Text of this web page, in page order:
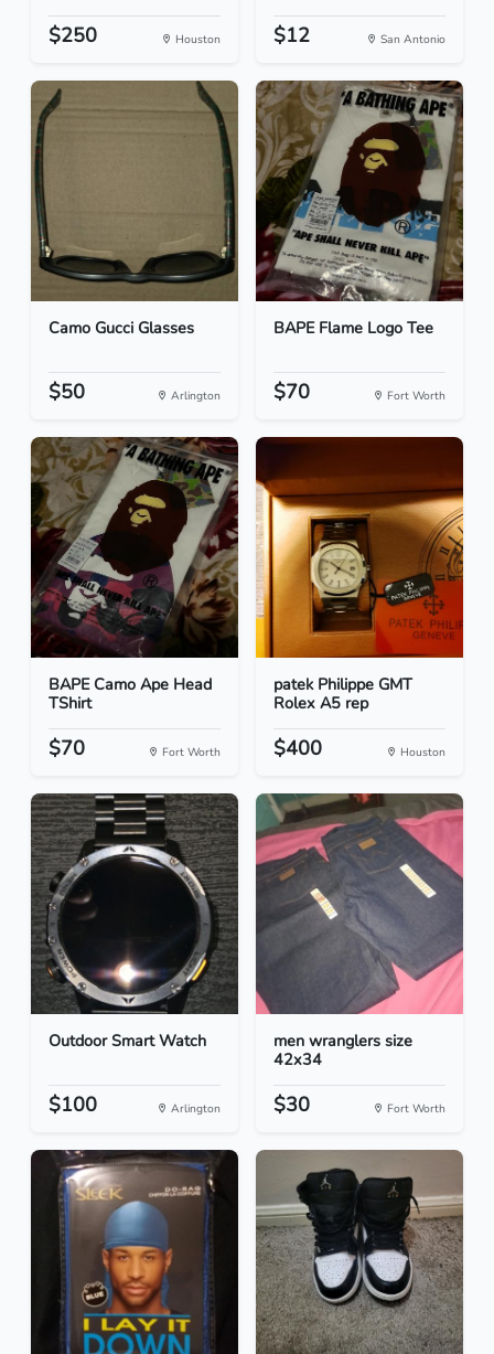
$250 Houston $12 San Antonio
Camo Gucci Glasses
$50 Arlington
BAPE Flame Logo Tee
$70 Fort Worth
BAPE Camo Ape Head
TShirt
$70 Fort Worth
patek Philippe GMT
Rolex A5 rep
$400 Houston
Outdoor Smart Watch
$100 Arlington
men wranglers size
42x34
$30 Fort Worth